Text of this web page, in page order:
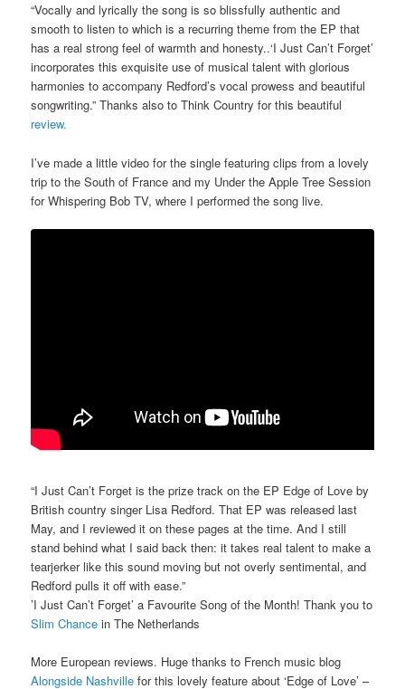
“Vocally and lyrically the song is so blissfully authentic and
smooth to listen to which is a recurring theme from the EP that
has a real strong feel of warmth and honesty..‘I Just Can’t Forget’
incorporates this exquisite use of musical talent with glorious
harmonies to accompany Redford’s vocal prowess and beautiful
songwriting.” Thanks also to Think Country for this beautiful
review.
I’ve made a little video for the single featuring clips from a lovely
trip to the South of France and my Under the Apple Tree Session
for Whispering Bob TV, where I performed the song live.
“I Just Can’t Forget is the prize track on the EP Edge of Love by
British country singer Lisa Redford. That EP was released last
May, and I reviewed it on these pages at the time. And I still
stand behind what I said back then: it takes real talent to make a
tearjerker like this sound moving but not overly sentimental, and
Redford pulls it off with ease.”
’I Just Can’t Forget’ a Favourite Song of the Month! Thank you to
Slim Chance in The Netherlands
More European reviews. Huge thanks to French music blog
Alongside Nashville for this lovely feature about ‘Edge of Love’ –